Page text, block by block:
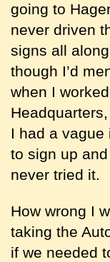
going to
never driven
signs all
though I’d
when I
I had a
to sign up and
never tried it.
How wrong I
taking the
if we needed